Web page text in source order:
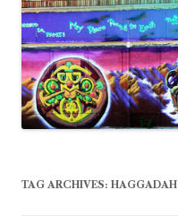
TAG ARCHIVES: HAGGADAH